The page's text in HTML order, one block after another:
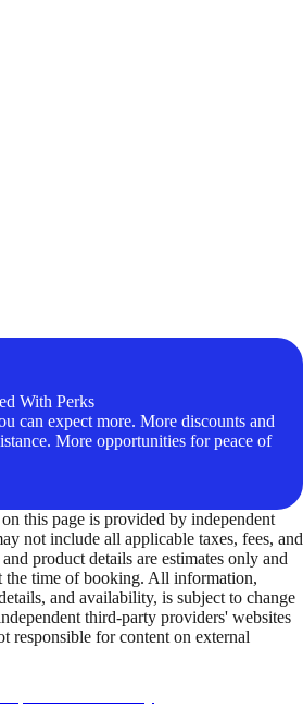
With Perks
can expect more. More discounts and
More opportunities for peace of
this page is provided by independent
not include all applicable taxes, fees, and
product details are estimates only and
the time of booking. All information,
and availability, is subject to change
third-party providers' websites
responsible for content on external